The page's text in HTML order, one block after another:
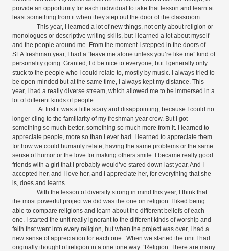
provide an opportunity for each individual to take that lesson and learn at
least something from it when they step out the door of the classroom.
This year, I learned a lot of new things, not only about religion or
monologues or descriptive writing skills, but I learned a lot about myself
and the people around me. From the moment I stepped in the doors of
SLA freshman year, I had a “leave me alone unless you’re like me” kind of
personality going. Granted, I’d be nice to everyone, but I generally only
stuck to the people who I could relate to, mostly by music. I always tried to
be open-minded but at the same time, I always kept my distance. This
year, I had a really diverse stream, which allowed me to be immersed in a
lot of different kinds of people.
At first it was a little scary and disappointing, because I could no
longer cling to the familiarity of my freshman year crew. But I got
something so much better, something so much more from it. I learned to
appreciate people, more so than I ever had. I learned to appreciate them
for how we could humanly relate, having the same problems or the same
sense of humor or the love for making others smile. I became really good
friends with a girl that I probably would’ve stared down last year. And I
accepted her, and I love her, and I appreciate her, for everything that she
is, does and learns.
With the lesson of diversity strong in mind this year, I think that
the most powerful project we did was the one on religion. I liked being
able to compare religions and learn about the different beliefs of each
one. I started the unit really ignorant to the different kinds of worship and
faith that went into every religion, but when the project was over, I had a
new sense of appreciation for each one. When we started the unit I had
originally thought of religion in a one tone way. “Religion. There are many